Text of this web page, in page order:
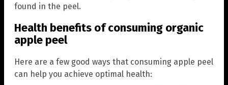
found in the peel.
Health benefits of consuming organic
apple peel
Here are a few good ways that consuming apple peel
can help you achieve optimal health: